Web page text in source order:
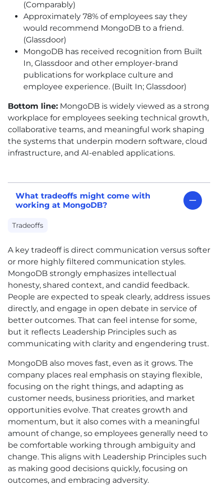
(Comparably)
Approximately 78% of employees say they
would recommend MongoDB to a friend.
(Glassdoor)
MongoDB has received recognition from Built
In, Glassdoor and other employer-brand
publications for workplace culture and
employee experience. (Built In; Glassdoor)
Bottom line: MongoDB is widely viewed as a strong
workplace for employees seeking technical growth,
collaborative teams, and meaningful work shaping
the systems that underpin modern software, cloud
infrastructure, and AI-enabled applications.
What tradeoffs might come with
working at MongoDB?
Tradeoffs
A key tradeoff is direct communication versus softer
or more highly filtered communication styles.
MongoDB strongly emphasizes intellectual
honesty, shared context, and candid feedback.
People are expected to speak clearly, address issues
directly, and engage in open debate in service of
better outcomes. That can feel intense for some,
but it reflects Leadership Principles such as
communicating with clarity and engendering trust.
MongoDB also moves fast, even as it grows. The
company places real emphasis on staying flexible,
focusing on the right things, and adapting as
customer needs, business priorities, and market
opportunities evolve. That creates growth and
momentum, but it also comes with a meaningful
amount of change, so employees generally need to
be comfortable working through ambiguity and
change. This aligns with Leadership Principles such
as making good decisions quickly, focusing on
outcomes, and embracing adversity.